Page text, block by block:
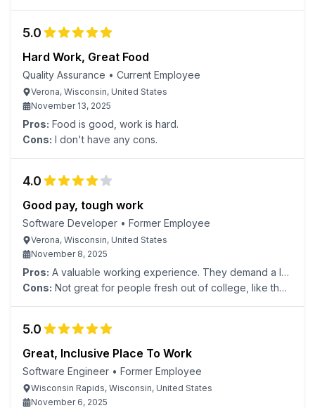
5.0
Hard Work, Great Food
Quality Assurance • Current Employee
Verona, Wisconsin, United States
November 13, 2025
Pros: Food is good, work is hard.
Cons: I don't have any cons.
4.0
Good pay, tough work
Software Developer • Former Employee
Verona, Wisconsin, United States
November 8, 2025
Pros: A valuable working experience. They demand a lot
but compensate well.
Cons: Not great for people fresh out of college, like they
5.0
Great, Inclusive Place To Work
Software Engineer • Former Employee
Wisconsin Rapids, Wisconsin, United States
November 6, 2025